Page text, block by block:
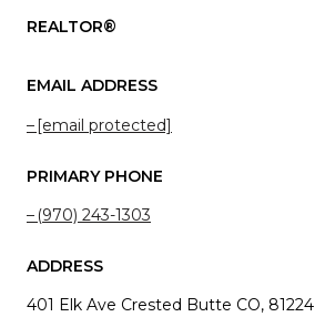
REALTOR®
EMAIL ADDRESS
[email protected]
PRIMARY PHONE
(970) 243-1303
ADDRESS
401 Elk Ave Crested Butte CO, 81224